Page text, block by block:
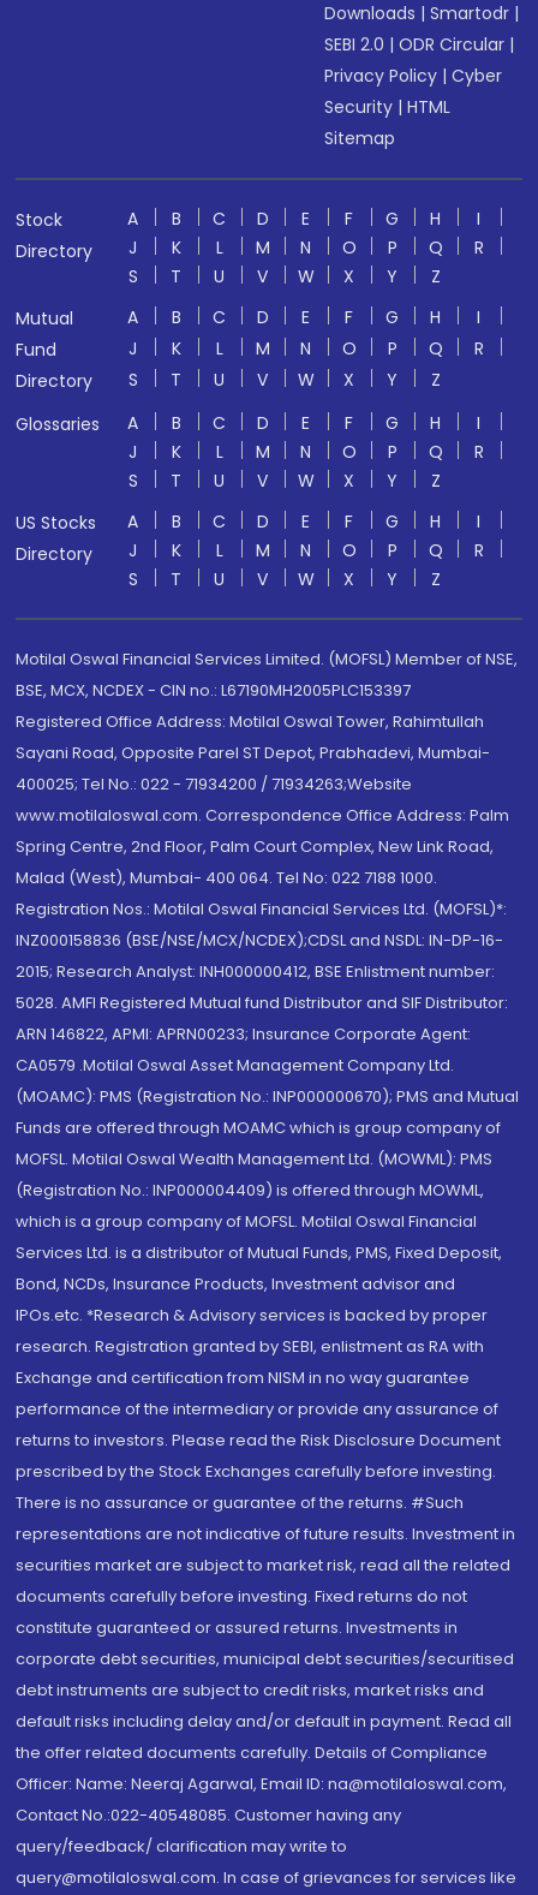
Downloads |Smartodr |
SEBI 2.0 |ODR Circular |
Privacy Policy |Cyber
Security |HTML
Sitemap
Stock
Directory
A B C D E F G H
I
J
K L M N O P Q
R
S
T U V W X Y
Z
Mutual
Fund
Directory
A B C D E F G H
I
J
K L M N O P Q
R
S
T U V W X Y
Z
Glossaries
A B C D E F G H
I
J
K L M N O P Q
R
S
T U V W X Y
Z
US Stocks
Directory
A B C D E F G H
I
J
K L M N O P Q
R
S
T U V W X Y Z
Motilal Oswal Financial Services Limited. (MOFSL) Member of NSE,
BSE, MCX, NCDEX - CIN no.: L67190MH2005PLC153397
Registered Office Address: Motilal Oswal Tower, Rahimtullah
Sayani Road, Opposite Parel ST Depot, Prabhadevi, Mumbai-
400025; Tel No.: 022 - 71934200 / 71934263;Website
www.motilaloswal.com. Correspondence Office Address: Palm
Spring Centre, 2nd Floor, Palm Court Complex, New Link Road,
Malad (West), Mumbai- 400 064. Tel No: 022 7188 1000.
Registration Nos.: Motilal Oswal Financial Services Ltd. (MOFSL)*:
INZ000158836 (BSE/NSE/MCX/NCDEX);CDSL and NSDL: IN-DP-16-
2015; Research Analyst: INH000000412, BSE Enlistment number:
5028. AMFI Registered Mutual fund Distributor and SIF Distributor:
ARN 146822, APMI: APRN00233; Insurance Corporate Agent:
CA0579 .Motilal Oswal Asset Management Company Ltd.
(MOAMC): PMS (Registration No.: INP000000670); PMS and Mutual
Funds are offered through MOAMC which is group company of
MOFSL. Motilal Oswal Wealth Management Ltd. (MOWML): PMS
(Registration No.: INP000004409) is offered through MOWML,
which is a group company of MOFSL. Motilal Oswal Financial
Services Ltd. is a distributor of Mutual Funds, PMS, Fixed Deposit,
Bond, NCDs, Insurance Products, Investment advisor and
IPOs.etc. *Research & Advisory services is backed by proper
research. Registration granted by SEBI, enlistment as RA with
Exchange and certification from NISM in no way guarantee
performance of the intermediary or provide any assurance of
returns to investors. Please read the Risk Disclosure Document
prescribed by the Stock Exchanges carefully before investing.
There is no assurance or guarantee of the returns. #Such
representations are not indicative of future results. Investment in
securities market are subject to market risk, read all the related
documents carefully before investing. Fixed returns do not
constitute guaranteed or assured returns. Investments in
corporate debt securities, municipal debt securities/securitised
debt instruments are subject to credit risks, market risks and
default risks including delay and/or default in payment. Read all
the offer related documents carefully. Details of Compliance
Officer: Name: Neeraj Agarwal, Email ID: na@motilaloswal.com,
Contact No.:022-40548085. Customer having any
query/feedback/ clarification may write to
query@motilaloswal.com. In case of grievances for services like